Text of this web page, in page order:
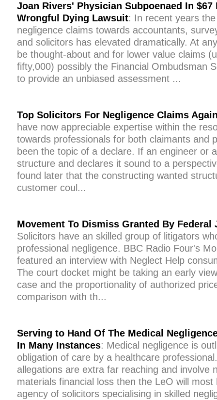
Joan Rivers' Physician Subpoenaed In
Wrongful Dying Lawsuit: In recent years
negligence claims towards accountants,
and solicitors has elevated dramatically. At
be thought-about and for lower value claims
fifty,000) possibly the Financial Ombudsman
to provide an unbiased assessment ...
Top Solicitors For Negligence Claims
have now appreciable expertise within the
towards professionals for both claimants and
been the topic of a declare. If an engineer or
structure and declares it sound to a
found later that the constructing wanted
customer coul...
Movement To Dismiss Granted By Federal
Solicitors have an skilled group of litigators
professional negligence. BBC Radio Four's
featured an interview with Neglect Help
The court docket might be taking an early
case and the proportionality of authorized
comparison with th...
Serving to Hand Of The Medical
In Many Instances: Medical negligence is
obligation of care by a healthcare
allegations are extra far reaching and involve
materials financial loss then the LeO will
agency of solicitors specialising in skilled